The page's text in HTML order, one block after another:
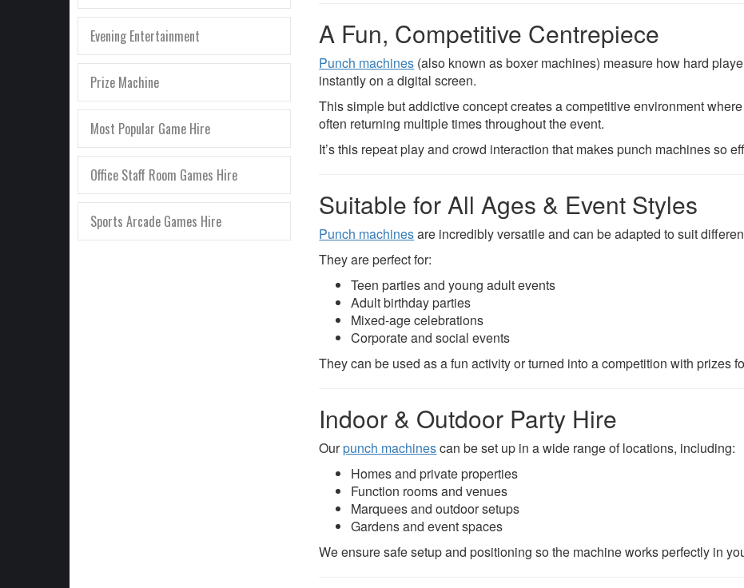
Evening Entertainment
Prize Machine
Most Popular Game Hire
Office Staff Room Games Hire
Sports Arcade Games Hire
A Fun, Competitive Centrepiece
Punch machines (also known as boxer machines) measure how hard
instantly on a digital screen.
This simple but addictive concept creates a competitive environment
often returning multiple times throughout the event.
It’s this repeat play and crowd interaction that makes punch machines so
Suitable for All Ages & Event Styles
Punch machinesare incredibly versatile and can be adapted to suit
They are perfect for:
Teen parties and young adult events
Adult birthday parties
Mixed-age celebrations
Corporate and social events
They can be used as a fun activity or turned into a competition with prizes
Indoor & Outdoor Party Hire
Ourpunch machinescan be set up in a wide range of locations, including:
Homes and private properties
Function rooms and venues
Marquees and outdoor setups
Gardens and event spaces
We ensure safe setup and positioning so the machine works perfectly in